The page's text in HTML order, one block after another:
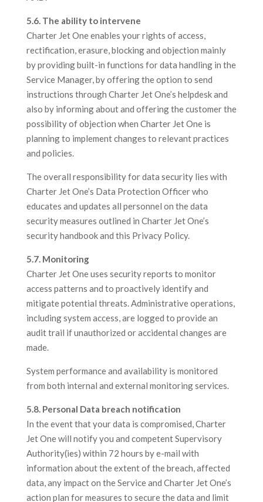
5.6. The ability to intervene
Charter Jet One enables your rights of access,
rectification, erasure, blocking and objection mainly
by providing built-in functions for data handling in the
Service Manager, by offering the option to send
instructions through Charter Jet One’s helpdesk and
also by informing about and offering the customer the
possibility of objection when Charter Jet One is
planning to implement changes to relevant practices
and policies.
The overall responsibility for data security lies with
Charter Jet One’s Data Protection Officer who
educates and updates all personnel on the data
security measures outlined in Charter Jet One’s
security handbook and this Privacy Policy.
5.7. Monitoring
Charter Jet One uses security reports to monitor
access patterns and to proactively identify and
mitigate potential threats. Administrative operations,
including system access, are logged to provide an
audit trail if unauthorized or accidental changes are
made.
System performance and availability is monitored
from both internal and external monitoring services.
5.8. Personal Data breach notification
In the event that your data is compromised, Charter
Jet One will notify you and competent Supervisory
Authority(ies) within 72 hours by e-mail with
information about the extent of the breach, affected
data, any impact on the Service and Charter Jet One’s
action plan for measures to secure the data and limit